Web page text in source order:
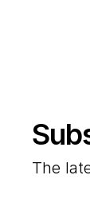
The